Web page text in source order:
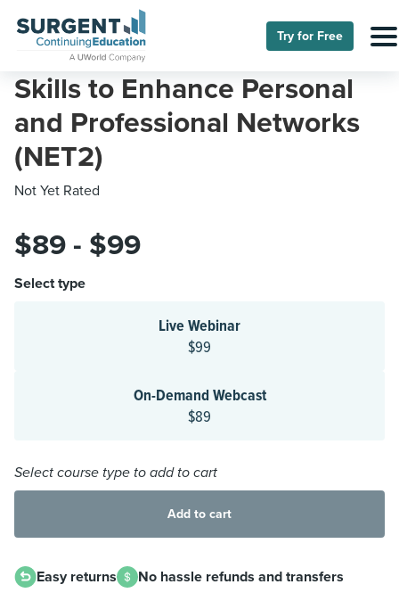
Try for Free
Skills to Enhance Personal
and Professional Networks
(NET2)
Not Yet Rated
$89 - $99
Select type
Live Webinar
$99
On-Demand Webcast
$89
Select course type to add to cart
Add to cart
Easy returns No hassle refunds and transfers